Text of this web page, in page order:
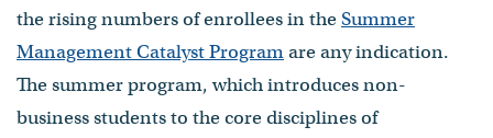
the rising numbers of enrollees in theSummer
Management Catalyst Programare any indication.
The summer program, which introduces non-
business students to the core disciplines of